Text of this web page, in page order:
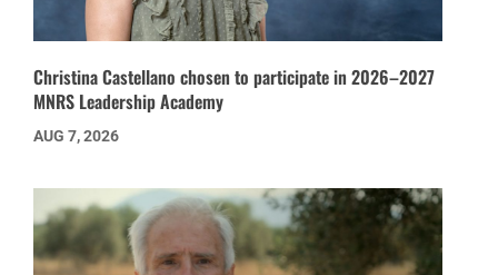
Christina Castellano chosen to participate in 2026–2027
MNRS Leadership Academy
AUG 7, 2026